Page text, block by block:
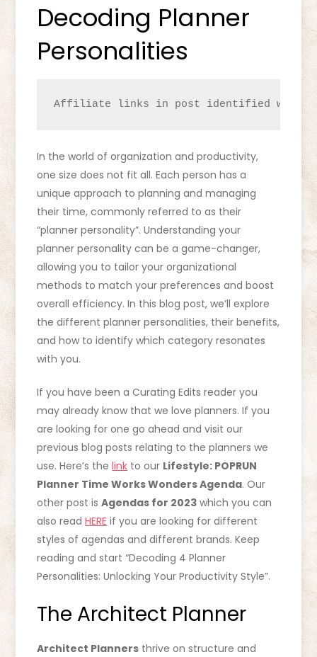
Decoding Planner
Personalities
Affiliate links in post identified with
In the world of organization and productivity,
one size does not fit all. Each person has a
unique approach to planning and managing
their time, commonly referred to as their
“planner personality”. Understanding your
planner personality can be a game-changer,
allowing you to tailor your organizational
methods to match your preferences and boost
overall efficiency. In this blog post, we’ll explore
the different planner personalities, their benefits,
and how to identify which category resonates
with you.
If you have been a Curating Edits reader you
may already know that we love planners. If you
are looking for one go ahead and visit our
previous blog posts relating to the planners we
use. Here’s thelink to our Lifestyle: POPRUN
Planner Time Works Wonders Agenda. Our
other post isAgendas for 2023 which you can
also readHERE if you are looking for different
styles of agendas and different brands. Keep
reading and start “Decoding 4 Planner
Personalities: Unlocking Your Productivity Style”.
The Architect Planner
Architect Planners thrive on structure and